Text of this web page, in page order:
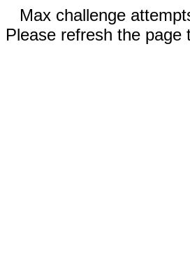
Max challenge
Please refresh the page